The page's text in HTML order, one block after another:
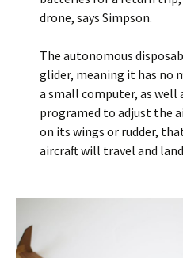
drone, says Simpson.
The autonomous
glider, meaning it has no
a small computer, as well
programed to adjust the
on its wings or rudder,
aircraft will travel and